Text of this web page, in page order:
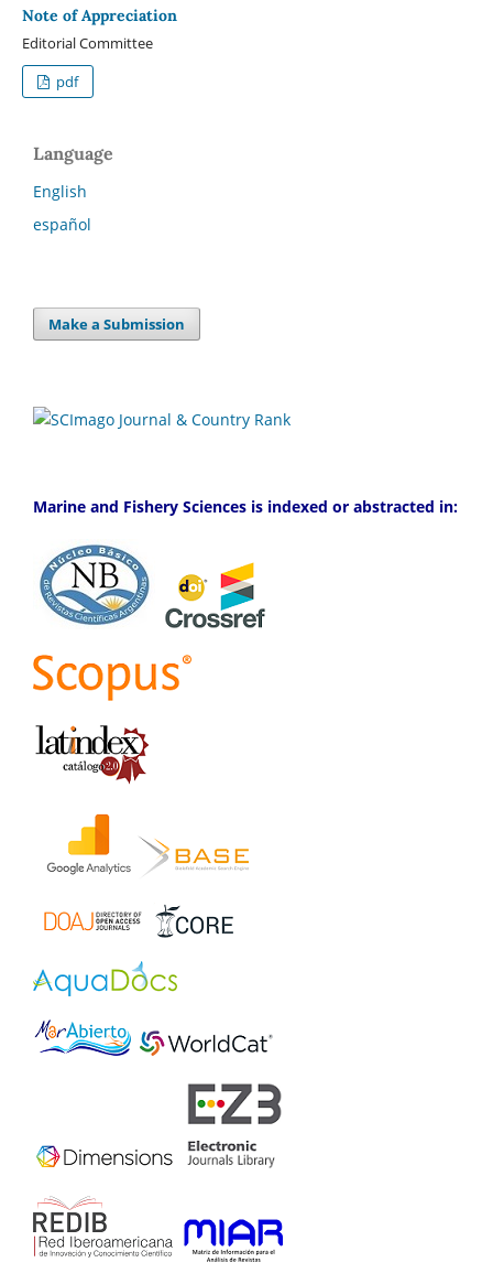
Note of Appreciation
Editorial Committee
pdf
Language
English
español
Make a Submission
Marine and Fishery Sciences is indexed or abstracted in: